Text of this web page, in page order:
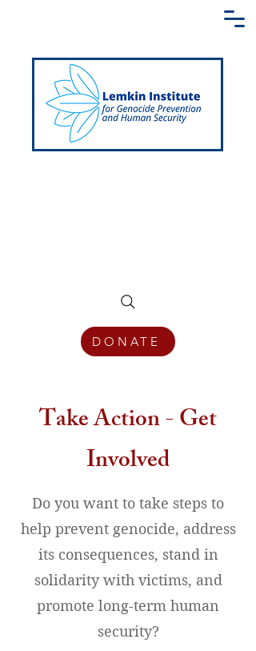
DONATE
Take Action - Get
Involved
Do you want to take steps to
help prevent genocide, address
its consequences, stand in
solidarity with victims, and
promote long-term human
security?